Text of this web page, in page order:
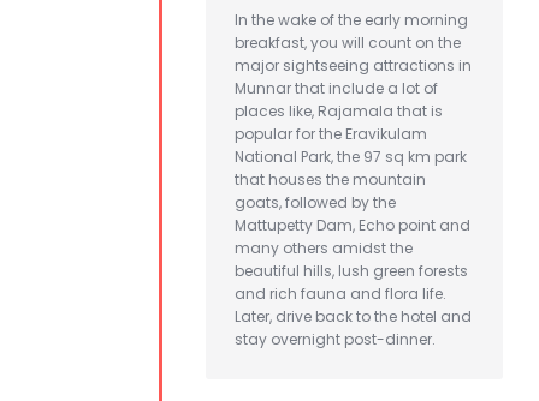
In the wake of the early morning
breakfast, you will count on the
major sightseeing attractions in
Munnar that include a lot of
places like, Rajamala that is
popular for the Eravikulam
National Park, the 97 sq km park
that houses the mountain
goats, followed by the
Mattupetty Dam, Echo point and
many others amidst the
beautiful hills, lush green forests
and rich fauna and flora life.
Later, drive back to the hotel and
stay overnight post-dinner.